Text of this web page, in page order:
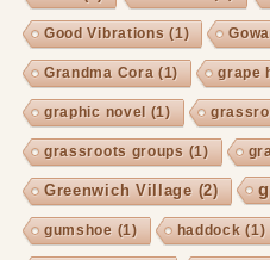
Good Vibrations (1)
Grandma Cora (1) grape
graphic novel (1)
grassroots groups (1)
Greenwich Village (2)
gumshoe (1) haddock (1)